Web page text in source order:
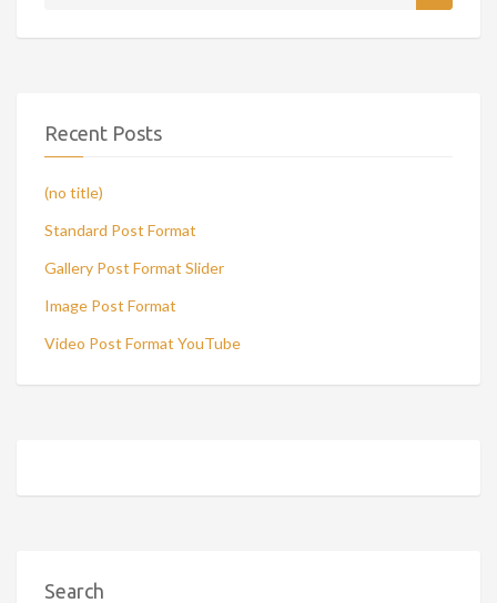
Recent Posts
(no title)
Standard Post Format
Gallery Post Format Slider
Image Post Format
Video Post Format YouTube
Search